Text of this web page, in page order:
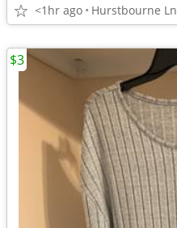
<1hr ago Hurstbourne Ln
$3